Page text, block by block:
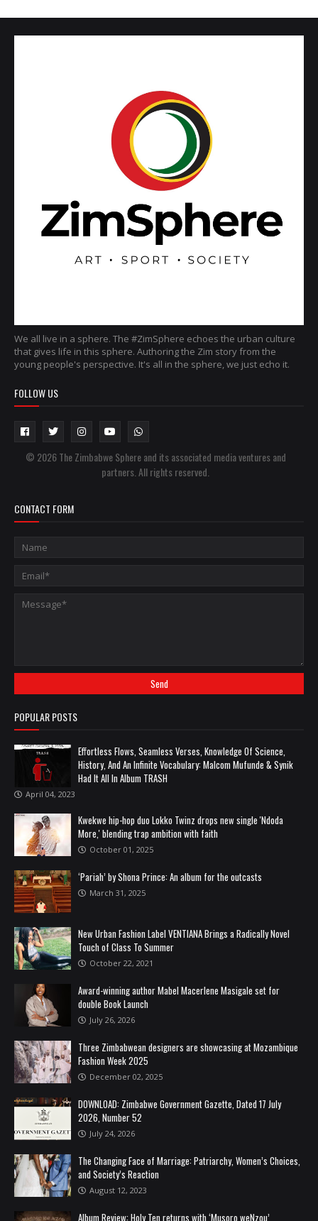
We all live in a sphere. The #ZimSphere echoes the urban culture
that gives life in this sphere. Authoring the Zim story from the
young people's perspective. It's all in the sphere, we just echo it.
FOLLOW US
© 2026 The Zimbabwe Sphere and its associated media ventures and
partners. All rights reserved.
CONTACT FORM
POPULAR POSTS
Effortless Flows, Seamless Verses, Knowledge Of Science,
History, And An Infinite Vocabulary: Malcom Mufunde & Synik
Had It All In Album TRASH
April 04, 2023
Kwekwe hip-hop duo Lokko Twinz drops new single 'Ndoda
More,' blending trap ambition with faith
October 01, 2025
‘Pariah’ by Shona Prince: An album for the outcasts
March 31, 2025
New Urban Fashion Label VENTIANA Brings a Radically Novel
Touch of Class To Summer
October 22, 2021
Award-winning author Mabel Macerlene Masigale set for
double Book Launch
July 26, 2026
Three Zimbabwean designers are showcasing at Mozambique
Fashion Week 2025
December 02, 2025
DOWNLOAD: Zimbabwe Government Gazette, Dated 17 July
2026, Number 52
July 24, 2026
The Changing Face of Marriage: Patriarchy, Women’s Choices,
and Society’s Reaction
August 12, 2023
Album Review: Holy Ten returns with ‘Musoro weNzou’